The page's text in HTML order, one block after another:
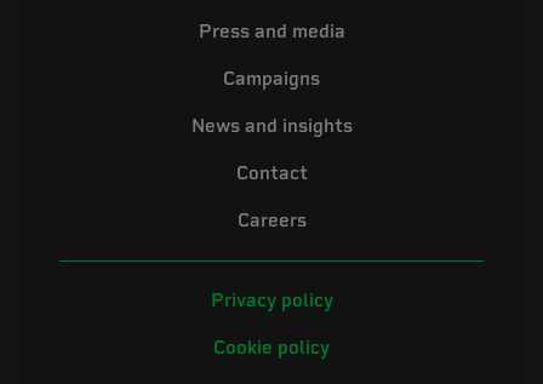
Press and media
Campaigns
News and insights
Contact
Careers
Privacy policy
Cookie policy